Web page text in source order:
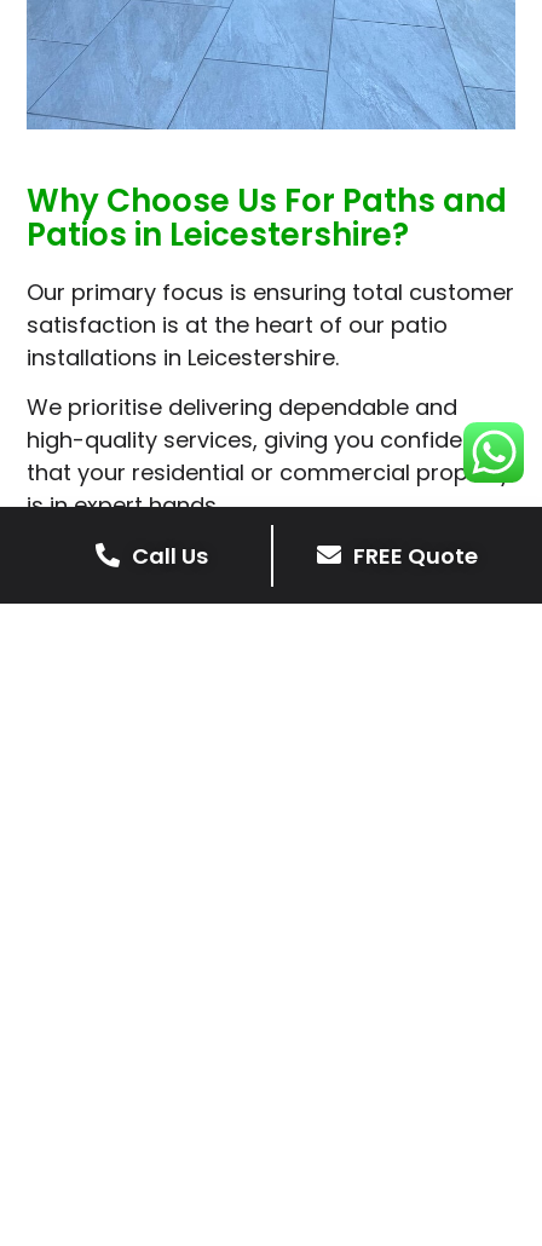
Why Choose Us For Paths and
Patios in Leicestershire?
Our primary focus is ensuring total customer
satisfaction is at the heart of our patio
installations in Leicestershire.
We prioritise delivering dependable and
high-quality services, giving you confidence
that your residential or commercial property
is in expert hands.
Our cost-effective patio and paving
solutions are designed for longevity. With
Call Us FREE Quote